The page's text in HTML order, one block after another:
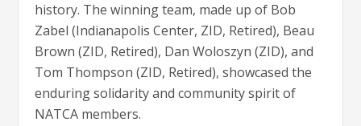
history. The winning team, made up of Bob
Zabel (Indianapolis Center, ZID, Retired), Beau
Brown (ZID, Retired), Dan Woloszyn (ZID), and
Tom Thompson (ZID, Retired), showcased the
enduring solidarity and community spirit of
NATCA members.